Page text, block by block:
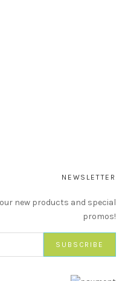
NEWSLETTER
new products and special
promos!